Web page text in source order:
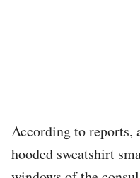
According to reports,
hooded sweatshirt